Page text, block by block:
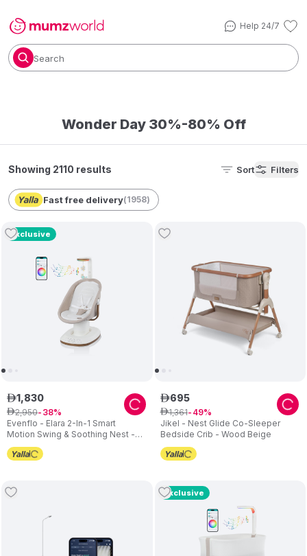
Help 24/7
Search
Wonder Day 30%-80% Off
Showing 2110 results Sort Filters
Fast free delivery(1958)
Exclusive
Evenflo - Elara 2-In-1 Smart
Motion Swing & Soothing Nest -
Coastal Coffee
ê1,830
ê2,950 38
Jikel - Nest Glide Co-Sleeper
Bedside Crib - Wood Beige
ê695
ê1,361 49
Exclusive